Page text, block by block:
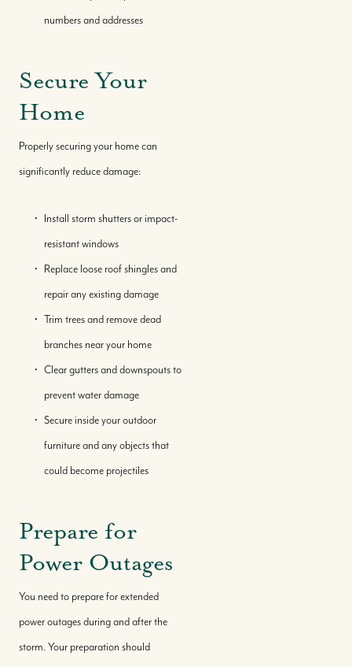
Where We Work
Our Team
Our Story
Featured Properties
Our Market Reports
Local Knowledge Hub
numbers and addresses
Secure Your
Home
Properly securing your home can
significantly reduce damage:
Install storm shutters or impact-
resistant windows
Replace loose roof shingles and
repair any existing damage
Trim trees and remove dead
branches near your home
Clear gutters and downspouts to
prevent water damage
Secure inside your outdoor
furniture and any objects that
could become projectiles
Prepare for
Power Outages
You need to prepare for extended
power outages during and after the
storm. Your preparation should